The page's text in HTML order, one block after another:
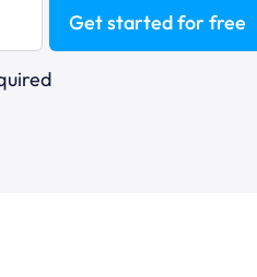
Get started for free